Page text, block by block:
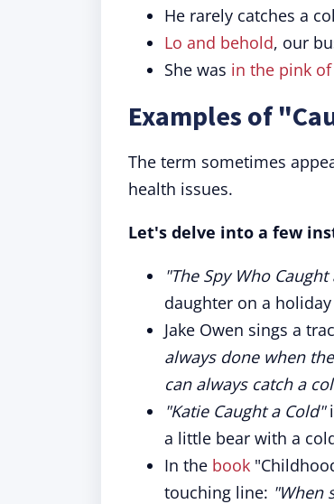
He rarely catches a
Lo and behold, our
She was in the pink
Examples of
The term sometimes
health issues.
Let's delve into a few
"The Spy Who Caught
daughter on a
Jake Owen sings a
always done when
can always catch a
"Katie Caught a Cold"
a little bear with a
In the book
touching line: "When